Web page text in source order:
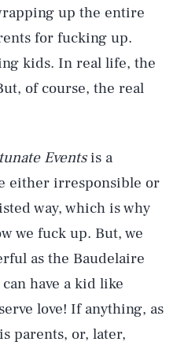
up the entire
for fucking up.
kids. In real life, the
of course, the real
Eventsis a
either irresponsible or
way, which is why
we fuck up. But, we
as the Baudelaire
have a kid like
love! If anything, as
parents, or, later,